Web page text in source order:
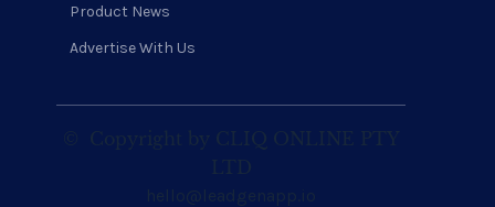
Product News
Advertise With Us